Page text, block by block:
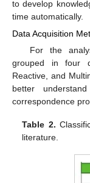
to develop
time automatically.
Data Acquisition
For the
grouped in four
Reactive, and
better
correspondence
Table 2.
literature.